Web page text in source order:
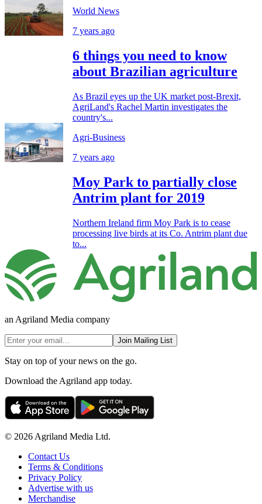
World News
7 years ago
6 things you need to know
about Brazilian agriculture
As Brazil eyes up the UK market post-Brexit,
AgriLand's Rachel Martin investigates the
country's...
Agri-Business
7 years ago
Moy Park to partially close
Antrim plant for 2019
Northern Ireland firm Moy Park is to cease
processing live birds at its Co. Antrim plant due
to...
an Agriland Media company
Join Mailing List
Stay on top of your news on the go.
Download the Agriland app today.
© 2026 Agriland Media Ltd.
Contact Us
Terms & Conditions
Privacy Policy
Advertise with us
Merchandise